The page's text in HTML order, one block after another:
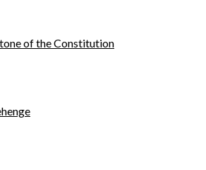
of the Constitution